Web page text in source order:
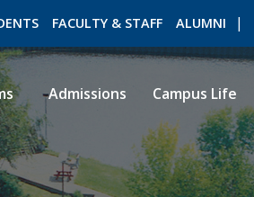
FACULTY & STAFF ALUMNI
ROMEO RESEARCH
Admissions Campus Life